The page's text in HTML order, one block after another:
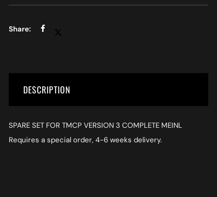
DESCRIPTION
SPARE SET FOR TMCP VERSION 3 COMPLETE MEINL
Requires a special order, 4-6 weeks delivery.